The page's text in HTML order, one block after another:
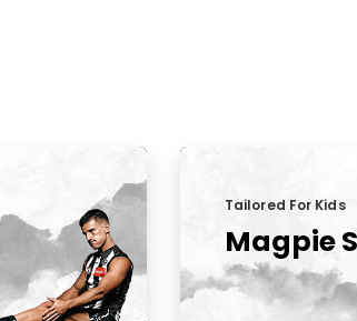
Tailored For Kids
Magpie